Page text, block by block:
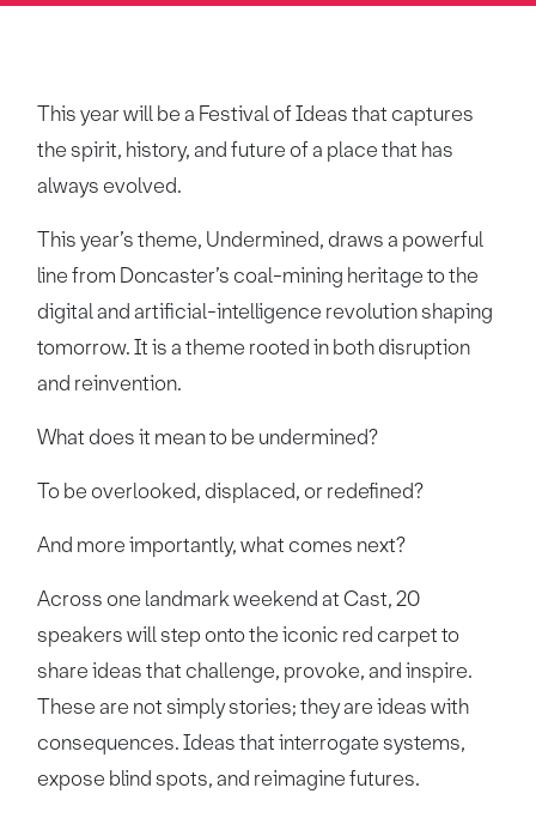
This year will be a Festival of Ideas that captures
the spirit, history, and future of a place that has
always evolved.
This year’s theme, Undermined, draws a powerful
line from Doncaster’s coal-mining heritage to the
digital and artificial-intelligence revolution shaping
tomorrow. It is a theme rooted in both disruption
and reinvention.
What does it mean to be undermined?
To be overlooked, displaced, or redefined?
And more importantly, what comes next?
Across one landmark weekend at Cast, 20
speakers will step onto the iconic red carpet to
share ideas that challenge, provoke, and inspire.
These are not simply stories; they are ideas with
consequences. Ideas that interrogate systems,
expose blind spots, and reimagine futures.